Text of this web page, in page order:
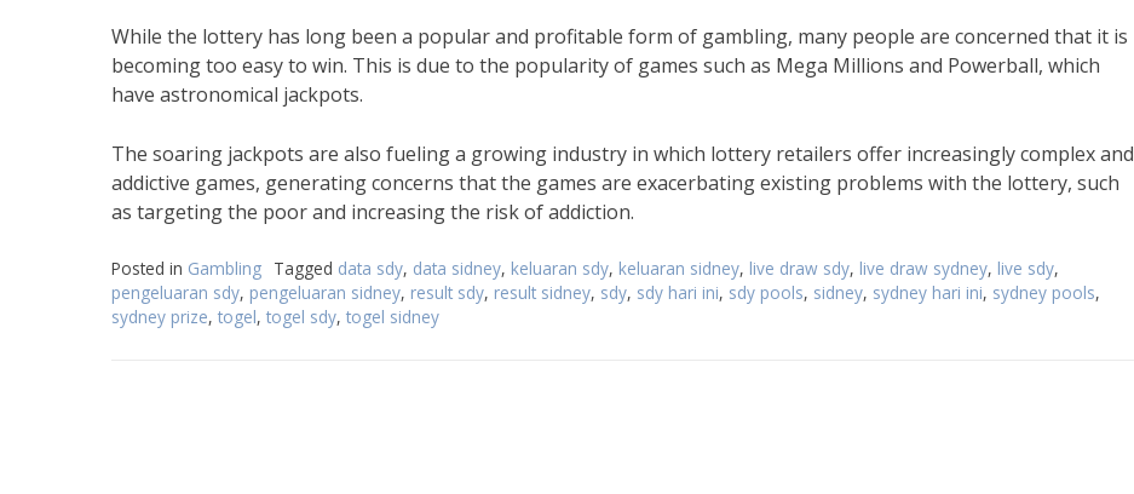
While the lottery has long been a popular and profitable form of gambling, many people are concerned that it is
becoming too easy to win. This is due to the popularity of games such as Mega Millions and Powerball, which
have astronomical jackpots.
The soaring jackpots are also fueling a growing industry in which lottery retailers offer increasingly complex and
addictive games, generating concerns that the games are exacerbating existing problems with the lottery, such
as targeting the poor and increasing the risk of addiction.
Posted in Gambling Tagged data sdy, data sidney, keluaran sdy, keluaran sidney, live draw sdy, live draw sydney, live sdy,
pengeluaran sdy, pengeluaran sidney, result sdy, result sidney, sdy, sdy hari ini, sdy pools, sidney, sydney hari ini, sydney pools,
sydney prize, togel, togel sdy, togel sidney